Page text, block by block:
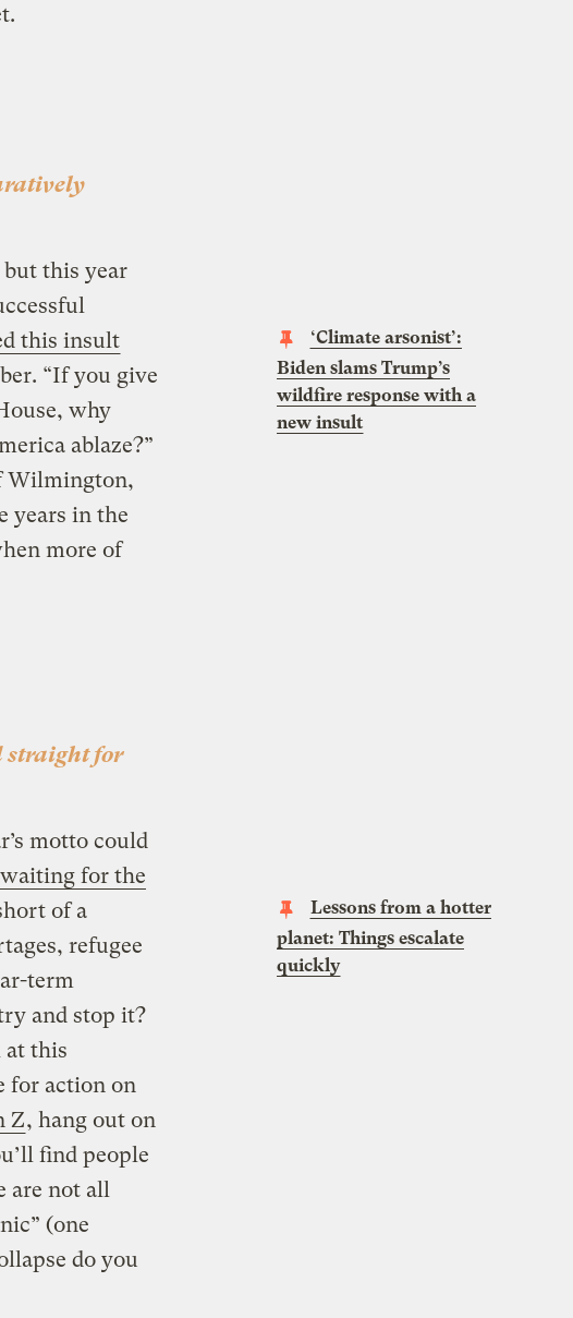
but this year
‘Climate arsonist’:
Biden slams Trump’s
wildfire response with a
new insult
this insult
“If you give
why
ablaze?”
Wilmington,
years in the
more of
straight for
motto could
Lessons from a hotter
planet: Things escalate
quickly
waiting for the
of a
refugee
term
and stop it?
at this
for action on
Z, hang out on
find people
are not all
(one
do you